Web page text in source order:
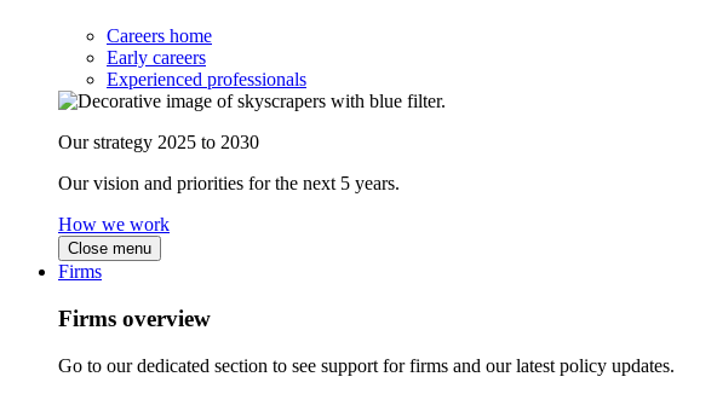
Careers home
Early careers
Experienced professionals
Our strategy 2025 to 2030
Our vision and priorities for the next 5 years.
How we work
Close menu
Firms
Firms overview
Go to our dedicated section to see support for firms and our latest policy updates.